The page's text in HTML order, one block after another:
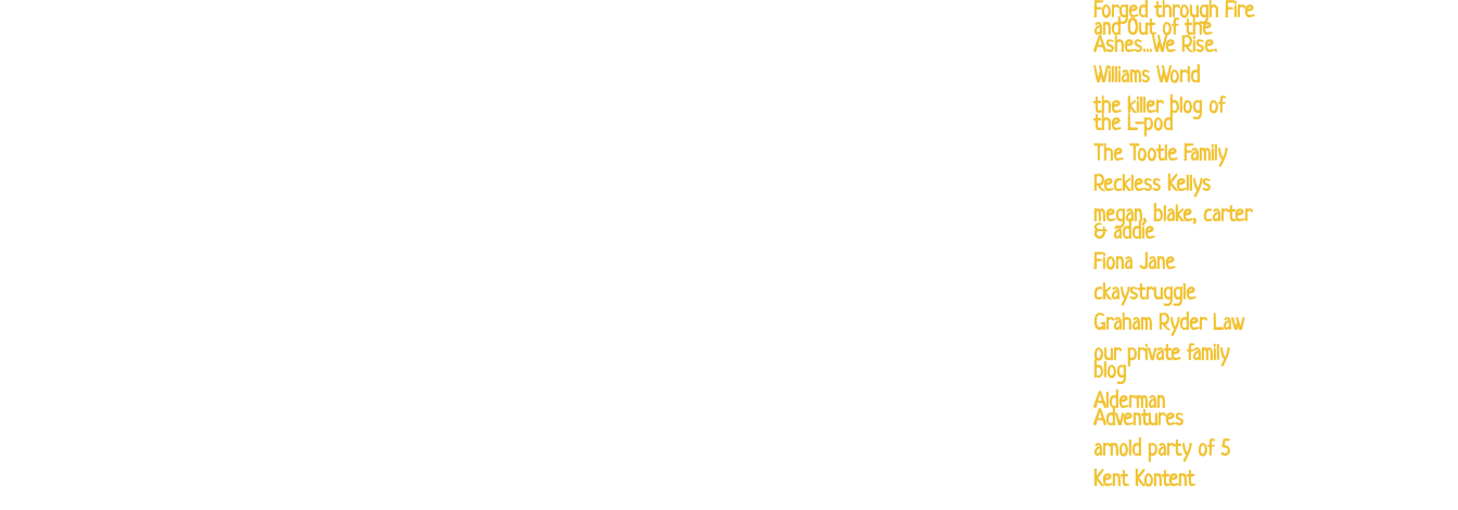
Forged through Fire
and Out of the
Ashes...We Rise.
Williams World
the killer blog of
the L-pod
The Tootle Family
Reckless Kellys
megan, blake, carter
& addie
Fiona Jane
ckaystruggle
Graham Ryder Law
our private family
blog
Alderman
Adventures
arnold party of 5
Kent Kontent